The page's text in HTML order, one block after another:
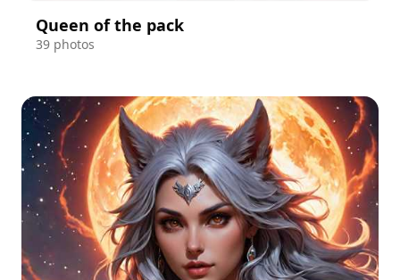
Queen of the pack
39 photos